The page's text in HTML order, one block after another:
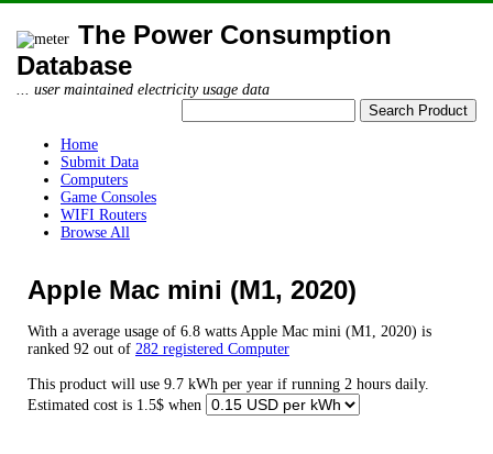
The Power Consumption
Database
... user maintained electricity usage data
Home
Submit Data
Computers
Game Consoles
WIFI Routers
Browse All
Apple Mac mini (M1, 2020)
With a average usage of 6.8 watts Apple Mac mini (M1, 2020) is
ranked 92 out of 282 registered Computer
This product will use 9.7 kWh per year if running 2 hours daily.
Estimated cost is 1.5$ when